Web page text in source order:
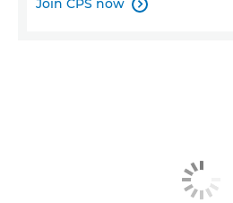
Join CPS now 